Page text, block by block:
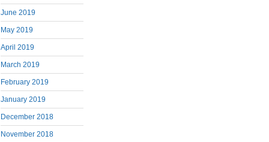
June 2019
May 2019
April 2019
March 2019
February 2019
January 2019
December 2018
November 2018